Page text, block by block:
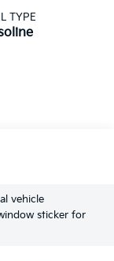
TYPE
vehicle
sticker for